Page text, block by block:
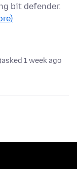
bit defender.
asked 1 week ago